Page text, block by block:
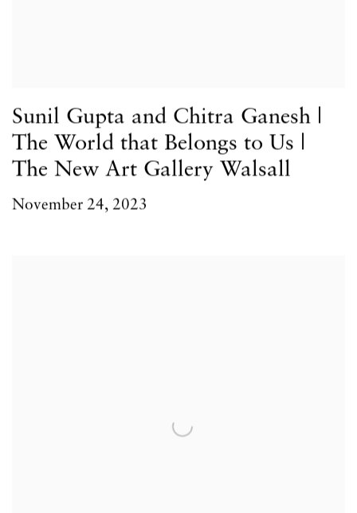
Sunil Gupta and Chitra Ganesh |
The World that Belongs to Us |
The New Art Gallery Walsall
November 24, 2023